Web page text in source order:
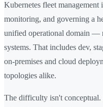
Kubernetes fleet
monitoring, and governing a
unified operational domain —
systems. That includes dev,
on-premises and cloud
topologies alike.
The difficulty isn't